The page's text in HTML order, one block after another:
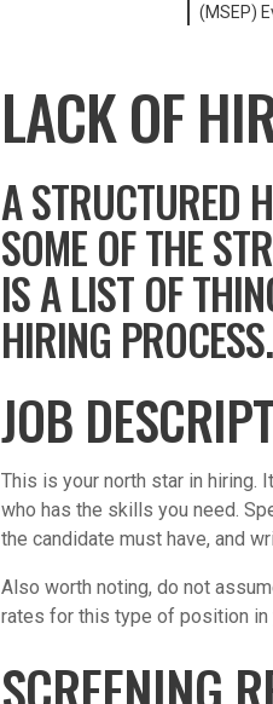
(MSEP)
LACK OF
A STRUCTURED
SOME OF THE
IS A LIST OF
HIRING PROCESS.
JOB
This is your north star in hiring.
who has the skills you need.
the candidate must have, and
Also worth noting, do not
rates for this type of position in
SCREENING